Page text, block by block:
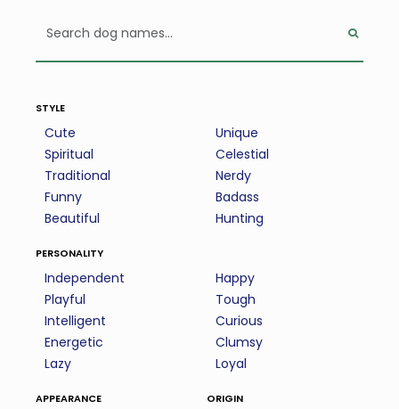
style
Cute
Spiritual
Traditional
Funny
Beautiful
Unique
Celestial
Nerdy
Badass
Hunting
personality
Independent
Playful
Intelligent
Energetic
Lazy
Happy
Tough
Curious
Clumsy
Loyal
appearance origin